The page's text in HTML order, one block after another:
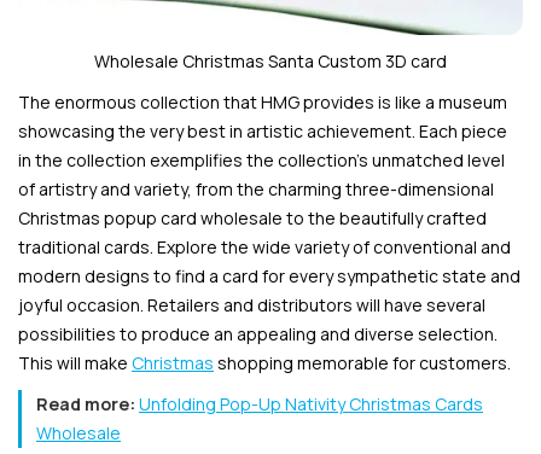
Wholesale Christmas Santa Custom 3D card
The enormous collection that HMG provides is like a museum
showcasing the very best in artistic achievement. Each piece
in the collection exemplifies the collection’s unmatched level
of artistry and variety, from the charming three-dimensional
Christmas popup card wholesale to the beautifully crafted
traditional cards. Explore the wide variety of conventional and
modern designs to find a card for every sympathetic state and
joyful occasion. Retailers and distributors will have several
possibilities to produce an appealing and diverse selection.
This will make Christmas shopping memorable for customers.
Read more: Unfolding Pop-Up Nativity Christmas Cards
Wholesale